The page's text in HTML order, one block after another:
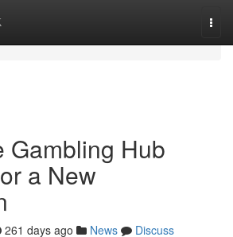
Gambling Hub
a New
261 days ago News
Discuss